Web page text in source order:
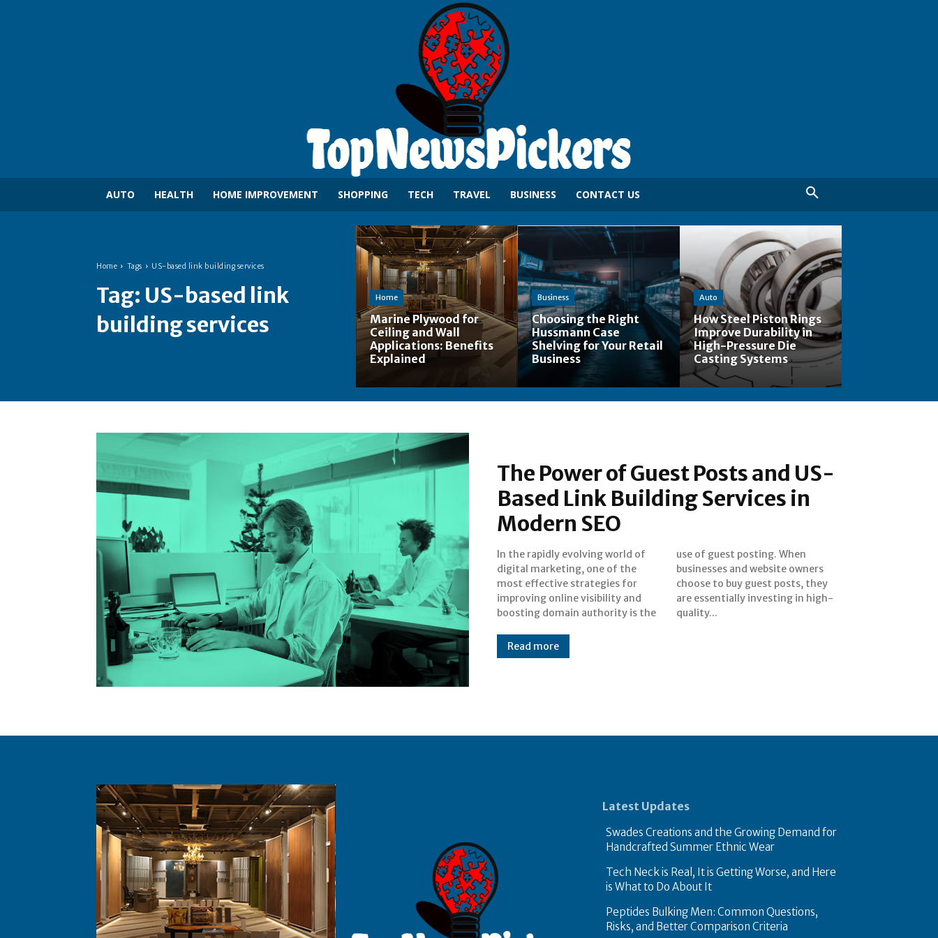
AUTO HEALTH HOME IMPROVEMENT SHOPPING TECH TRAVEL BUSINESS CONTACT US
Home Tags US-based link building services
Tag: US-based link
building services
Home
Marine Plywood for
Ceiling and Wall
Applications: Benefits
Explained
Business
Choosing the Right
Hussmann Case
Shelving for Your Retail
Business
Auto
How Steel Piston Rings
Improve Durability in
High-Pressure Die
Casting Systems
The Power of Guest Posts and US-
Based Link Building Services in
Modern SEO
In the rapidly evolving world of
digital marketing, one of the
most effective strategies for
improving online visibility and
boosting domain authority is the
use of guest posting. When
businesses and website owners
choose to buy guest posts, they
are essentially investing in high-
quality...
Read more
Latest Updates
Swades Creations and the Growing Demand for
Handcrafted Summer Ethnic Wear
Tech Neck is Real, It is Getting Worse, and Here
is What to Do About It
Peptides Bulking Men: Common Questions,
Risks, and Better Comparison Criteria